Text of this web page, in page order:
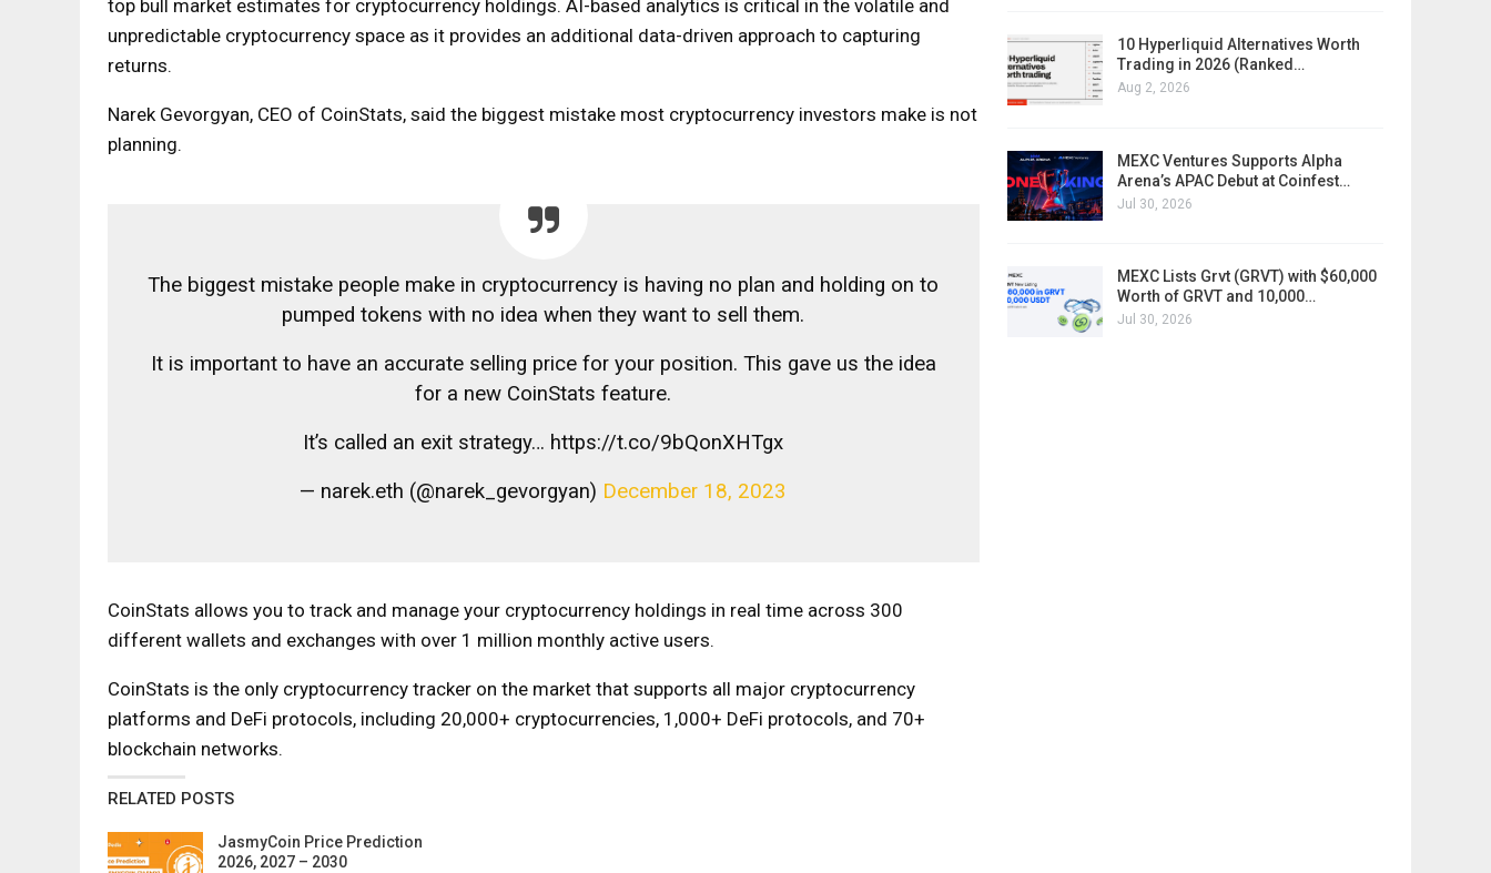
top bull market estimates for cryptocurrency holdings. AI-based analytics is critical in the volatile and
unpredictable cryptocurrency space as it provides an additional data-driven approach to capturing
returns.
Narek Gevorgyan, CEO of CoinStats, said the biggest mistake most cryptocurrency investors make is not
planning.
The biggest mistake people make in cryptocurrency is having no plan and holding on to
pumped tokens with no idea when they want to sell them.
It is important to have an accurate selling price for your position. This gave us the idea
for a new CoinStats feature.
It’s called an exit strategy… https://t.co/9bQonXHTgx
— narek.eth (@narek_gevorgyan) December 18, 2023
CoinStats allows you to track and manage your cryptocurrency holdings in real time across 300
different wallets and exchanges with over 1 million monthly active users.
CoinStats is the only cryptocurrency tracker on the market that supports all major cryptocurrency
platforms and DeFi protocols, including 20,000+ cryptocurrencies, 1,000+ DeFi protocols, and 70+
blockchain networks.
RELATED POSTS
JasmyCoin Price Prediction
2026, 2027 – 2030
10 Hyperliquid Alternatives Worth
Trading in 2026 (Ranked…
Aug 2, 2026
MEXC Ventures Supports Alpha
Arena’s APAC Debut at Coinfest…
Jul 30, 2026
MEXC Lists Grvt (GRVT) with $60,000
Worth of GRVT and 10,000…
Jul 30, 2026